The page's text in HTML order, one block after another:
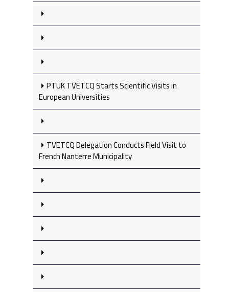
PTUK TVETCQ Starts Scientific Visits in
European Universities
TVETCQ Delegation Conducts Field Visit to
French Nanterre Municipality